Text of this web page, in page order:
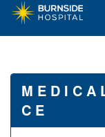
M E D I C
C E